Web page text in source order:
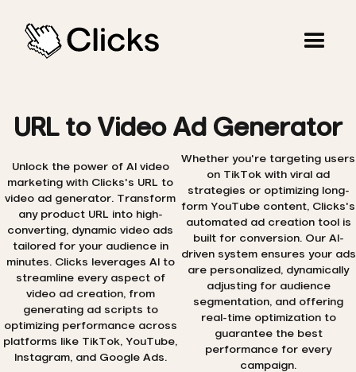
URL to Video Ad Generator
Unlock the power of AI video
marketing with Clicks's URL to
video ad generator. Transform
any product URL into high-
converting, dynamic video ads
tailored for your audience in
minutes. Clicks leverages AI to
streamline every aspect of
video ad creation, from
generating ad scripts to
optimizing performance across
platforms like TikTok, YouTube,
Instagram, and Google Ads.
Whether you're targeting users
on TikTok with viral ad
strategies or optimizing long-
form YouTube content, Clicks's
automated ad creation tool is
built for conversion. Our AI-
driven system ensures your ads
are personalized, dynamically
adjusting for audience
segmentation, and offering
real-time optimization to
guarantee the best
performance for every
campaign.